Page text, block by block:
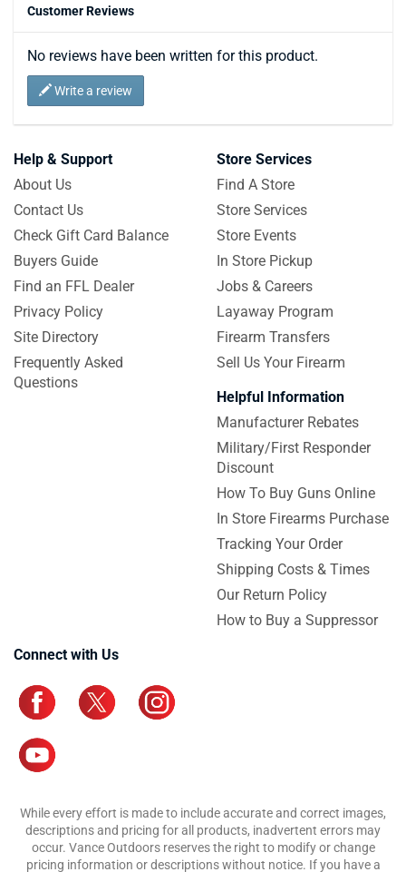
Customer Reviews
No reviews have been written for this product.
Write a review
Help & Support
About Us
Contact Us
Check Gift Card Balance
Buyers Guide
Find an FFL Dealer
Privacy Policy
Site Directory
Frequently Asked
Questions
Store Services
Find A Store
Store Services
Store Events
In Store Pickup
Jobs & Careers
Layaway Program
Firearm Transfers
Sell Us Your Firearm
Helpful Information
Manufacturer Rebates
Military/First Responder
Discount
How To Buy Guns Online
In Store Firearms Purchase
Tracking Your Order
Shipping Costs & Times
Our Return Policy
How to Buy a Suppressor
Connect with Us
While every effort is made to include accurate and correct images,
descriptions and pricing for all products, inadvertent errors may
occur. Vance Outdoors reserves the right to modify or change
pricing information or descriptions without notice. If you have a